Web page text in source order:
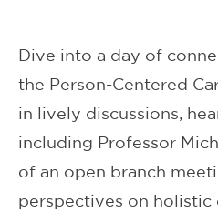
Dive into a day of
the Person-Centered
in lively discussions,
including Professor
of an open branch
perspectives on holistic